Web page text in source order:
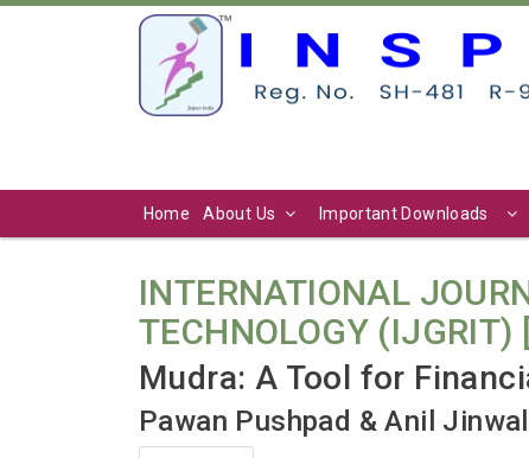
Home About Us Important Downloads
INTERNATIONAL
TECHNOLOGY
Mudra: A Tool for
Pawan Pushpad & Anil Jinwal